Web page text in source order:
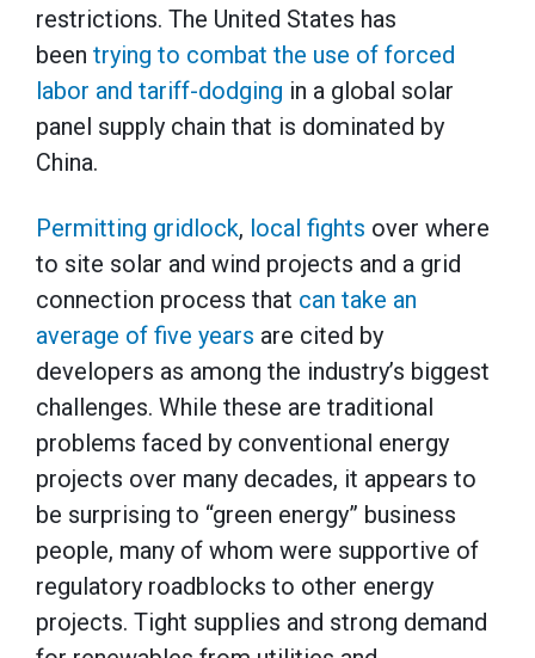
restrictions. The United States has
been trying to combat the use of forced
labor and tariff-dodging in a global solar
panel supply chain that is dominated by
China.
Permitting gridlock, local fights over where
to site solar and wind projects and a grid
connection process that can take an
average of five years are cited by
developers as among the industry’s biggest
challenges. While these are traditional
problems faced by conventional energy
projects over many decades, it appears to
be surprising to “green energy” business
people, many of whom were supportive of
regulatory roadblocks to other energy
projects. Tight supplies and strong demand